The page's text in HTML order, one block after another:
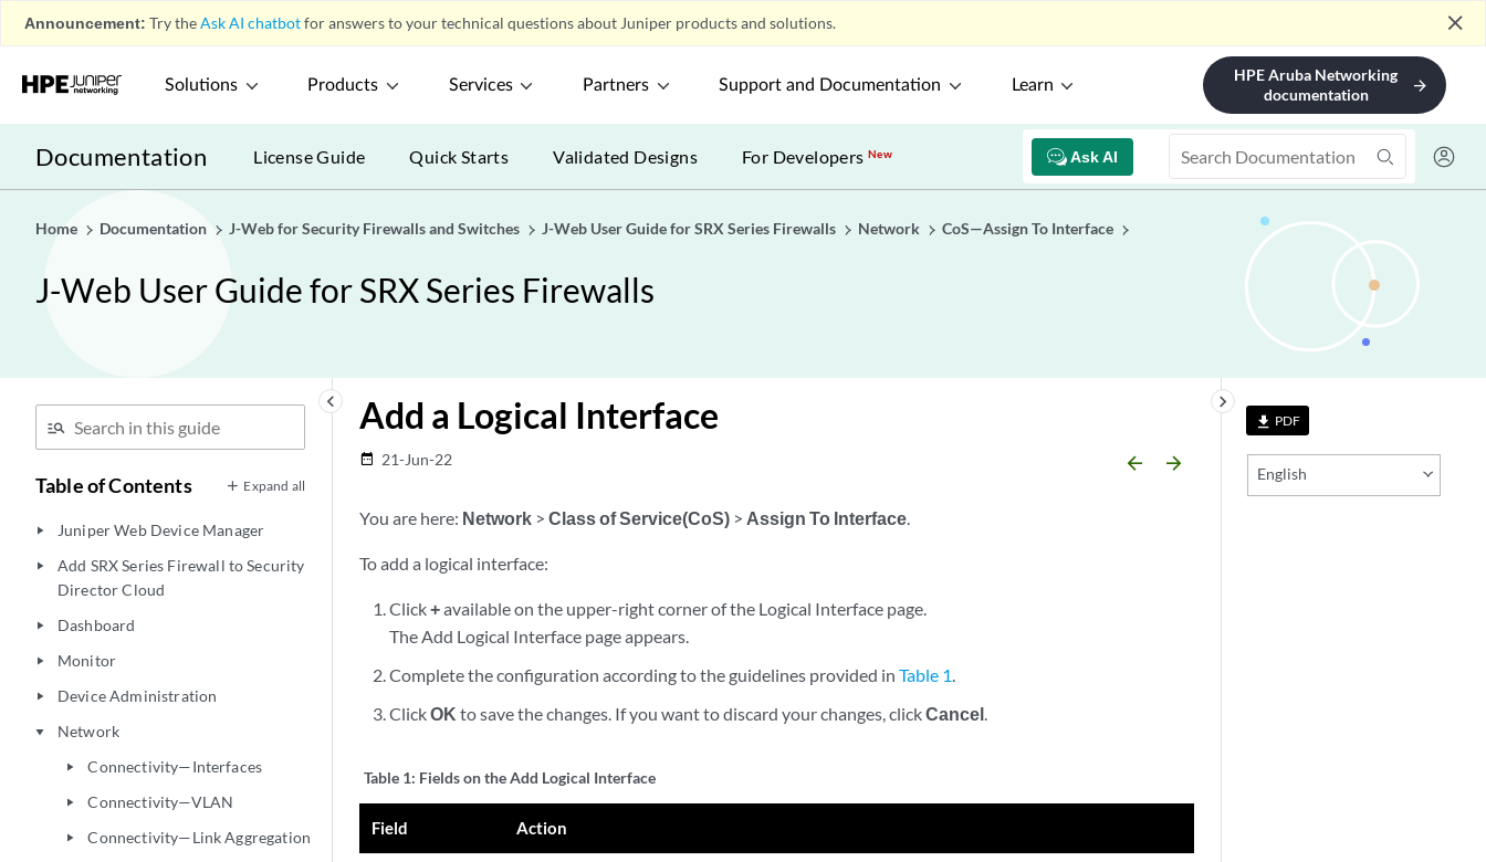
Announcement: Try theAsk AI chatbotfor answers to your technical questions about Juniper products and solutions. close
Solutions Products Services Partners Support and Documentation Learn
HPE Aruba Networking
documentation
arrow_forward
Documentation Ask AI
License Guide Quick Starts Validated Designs For DevelopersNew
Home Documentation J-Web for Security Firewalls and Switches J-Web User Guide for SRX Series Firewalls Network CoS—Assign To Interface
J-Web User Guide for SRX Series Firewalls
keyboard_arrow_left
Table of Contents Expand all
play_arrow Juniper Web Device Manager
play_arrow
Add SRX Series Firewall to Security
Director Cloud
play_arrow Dashboard
play_arrow Monitor
play_arrow Device Administration
play_arrow Network
play_arrow Connectivity—Interfaces
play_arrow Connectivity—VLAN
play_arrow Connectivity—Link Aggregation
file_download PDF
English
keyboard_arrow_right
Add a Logical Interface
date_range 21-Jun-22 arrow_backward arrow_forward
You are here: Network > Class of Service(CoS) > Assign To Interface.
To add a logical interface:
Click+available on the upper-right corner of the Logical Interface page.
The Add Logical Interface page appears.
Complete the configuration according to the guidelines provided inTable 1.
ClickOK to save the changes. If you want to discard your changes, clickCancel.
Table 1: Fields on the Add Logical Interface
Field Action